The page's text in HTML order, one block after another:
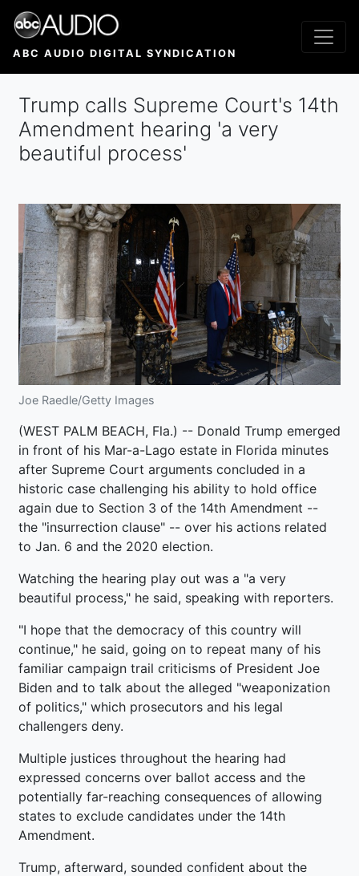
Skip
main
ABC AUDIO DIGITAL SYNDICATION
Trump calls Supreme Court's 14th
Amendment hearing 'a very
beautiful process'
Joe Raedle/Getty Images
(WEST PALM BEACH, Fla.) -- Donald Trump emerged
in front of his Mar-a-Lago estate in Florida minutes
after Supreme Court arguments concluded in a
historic case challenging his ability to hold office
again due to Section 3 of the 14th Amendment --
the "insurrection clause" -- over his actions related
to Jan. 6 and the 2020 election.
Watching the hearing play out was a "a very
beautiful process," he said, speaking with reporters.
"I hope that the democracy of this country will
continue," he said, going on to repeat many of his
familiar campaign trail criticisms of President Joe
Biden and to talk about the alleged "weaponization
of politics," which prosecutors and his legal
challengers deny.
Multiple justices throughout the hearing had
expressed concerns over ballot access and the
potentially far-reaching consequences of allowing
states to exclude candidates under the 14th
Amendment.
Trump, afterward, sounded confident about the